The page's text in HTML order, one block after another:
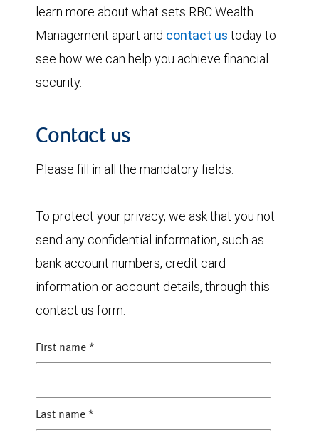
learn more about what sets RBC Wealth
Management apart and contact us today to
see how we can help you achieve financial
security.
Contact us
Please fill in all the mandatory fields.
To protect your privacy, we ask that you not
send any confidential information, such as
bank account numbers, credit card
information or account details, through this
contact us form.
First name *
Last name *